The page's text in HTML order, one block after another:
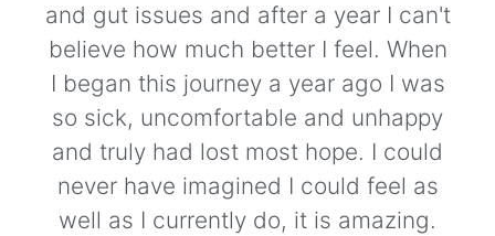
and gut issues and after a year I can't
believe how much better I feel. When
I began this journey a year ago I was
so sick, uncomfortable and unhappy
and truly had lost most hope. I could
never have imagined I could feel as
well as I currently do, it is amazing.